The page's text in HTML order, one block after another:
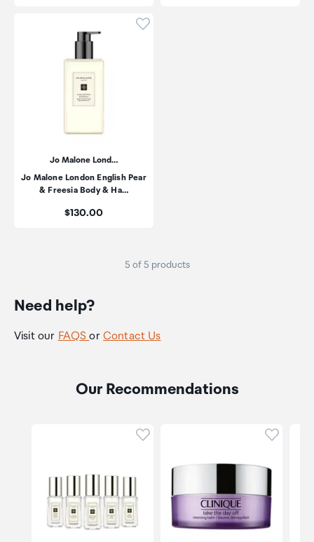
Click to add product to
Jo Malone Lond…
Jo Malone London English Pear
& Freesia Body & Ha…
Price:
$130.00
5 of 5 products
Need help?
Visit our FAQSor Contact Us
Our Recommendations
Click to add product toClick